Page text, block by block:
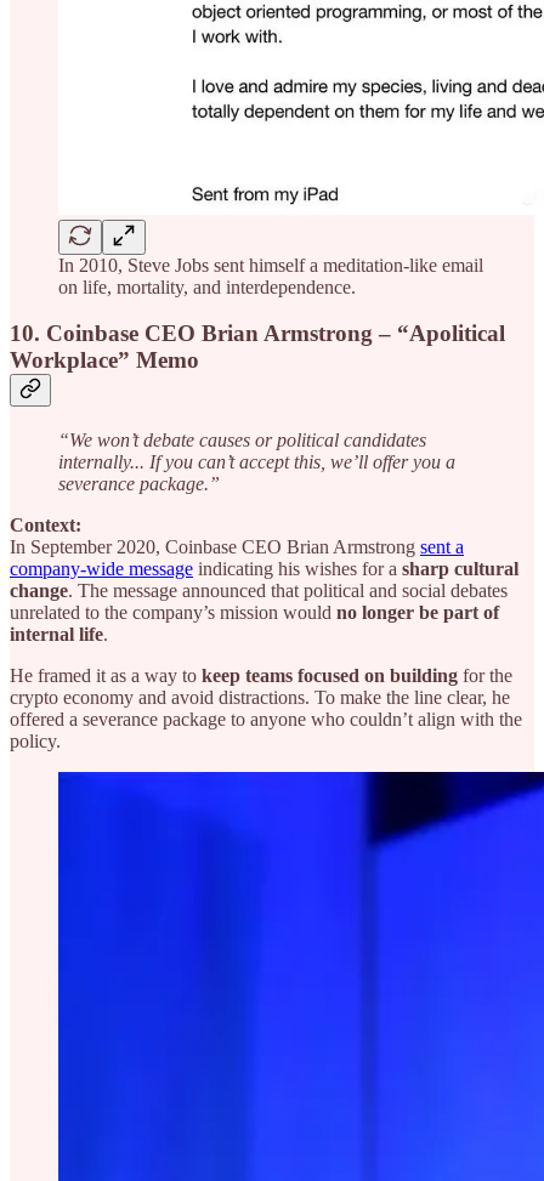
In 2010, Steve Jobs sent himself a meditation-like email
on life, mortality, and interdependence.
10. Coinbase CEO Brian Armstrong – “Apolitical
Workplace” Memo
“We won’t debate causes or political candidates
internally... If you can’t accept this, we’ll offer you a
severance package.”
Context:
In September 2020, Coinbase CEO Brian Armstrong sent a
company-wide message indicating his wishes for a sharp cultural
change. The message announced that political and social debates
unrelated to the company’s mission would no longer be part of
internal life.
He framed it as a way to keep teams focused on building for the
crypto economy and avoid distractions. To make the line clear, he
offered a severance package to anyone who couldn’t align with the
policy.